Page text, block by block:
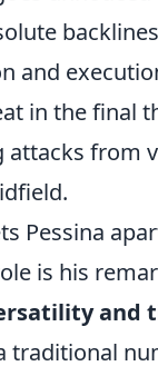
and
in the final
attacks from
Pessina
is his
and
traditional